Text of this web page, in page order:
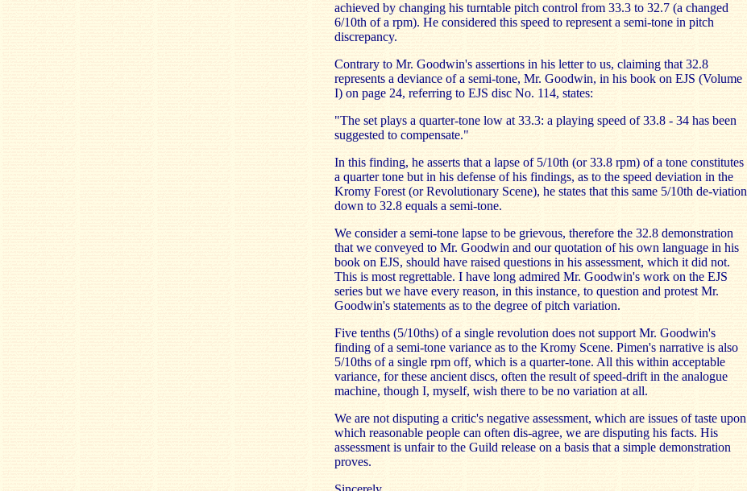
achieved by changing his turntable pitch control from 33.3 to 32.7 (a changed
6/10th of a rpm). He considered this speed to represent a semi-tone in pitch
discrepancy.
Contrary to Mr. Goodwin's assertions in his letter to us, claiming that 32.8
represents a deviance of a semi-tone, Mr. Goodwin, in his book on EJS (Volume
I) on page 24, referring to EJS disc No. 114, states:
"The set plays a quarter-tone low at 33.3: a playing speed of 33.8 - 34 has been
suggested to compensate."
In this finding, he asserts that a lapse of 5/10th (or 33.8 rpm) of a tone constitutes
a quarter tone but in his defense of his findings, as to the speed deviation in the
Kromy Forest (or Revolutionary Scene), he states that this same 5/10th de-viation
down to 32.8 equals a semi-tone.
We consider a semi-tone lapse to be grievous, therefore the 32.8 demonstration
that we conveyed to Mr. Goodwin and our quotation of his own language in his
book on EJS, should have raised questions in his assessment, which it did not.
This is most regrettable. I have long admired Mr. Goodwin's work on the EJS
series but we have every reason, in this instance, to question and protest Mr.
Goodwin's statements as to the degree of pitch variation.
Five tenths (5/10ths) of a single revolution does not support Mr. Goodwin's
finding of a semi-tone variance as to the Kromy Scene. Pimen's narrative is also
5/10ths of a single rpm off, which is a quarter-tone. All this within acceptable
variance, for these ancient discs, often the result of speed-drift in the analogue
machine, though I, myself, wish there to be no variation at all.
We are not disputing a critic's negative assessment, which are issues of taste upon
which reasonable people can often dis-agree, we are disputing his facts. His
assessment is unfair to the Guild release on a basis that a simple demonstration
proves.